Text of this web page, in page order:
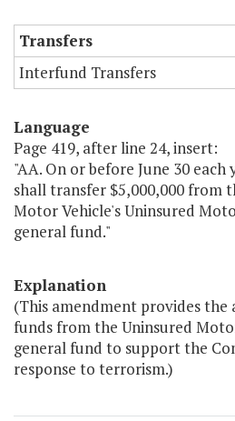
Transfers
Interfund Transfers
Language
Page 419, after line 24, insert:
"AA. On or before June 30
shall transfer $5,000,000 from
Motor Vehicle's Uninsured
general fund."
Explanation
(This amendment provides
funds from the Uninsured
general fund to support the
response to terrorism.)